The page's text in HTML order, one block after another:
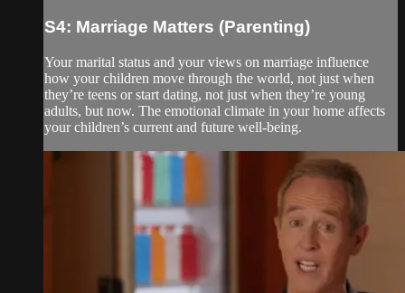
S4: Marriage Matters (Parenting)
Your marital status and your views on marriage influence
how your children move through the world, not just when
they’re teens or start dating, not just when they’re young
adults, but now. The emotional climate in your home affects
your children’s current and future well-being.